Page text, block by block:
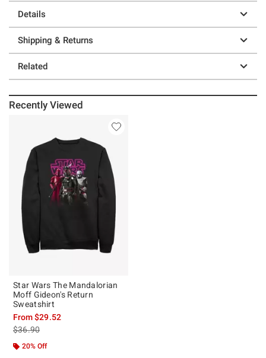
Details
Shipping & Returns
Related
Recently Viewed
Star Wars The Mandalorian
Moff Gideon's Return
Sweatshirt
From$29.52
is sales price, the original price is
$36.90
20% Off